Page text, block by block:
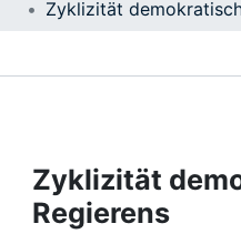
Projects
People
Zyklizität
Regierens